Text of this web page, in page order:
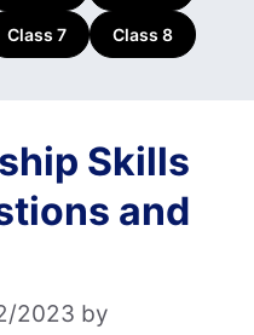
Class 7 Class 8
Skills
and
2023 by